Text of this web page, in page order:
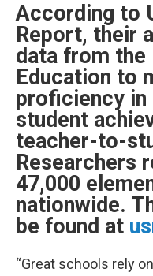
According to
Report, their
data from the
Education to
proficiency in
student
teacher-to-
Researchers
47,000
nationwide.
be found at
“Great schools rely